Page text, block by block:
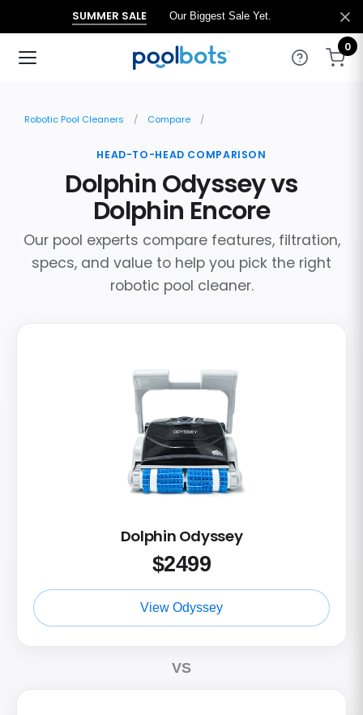
SUMMER SALE Our Biggest Sale Yet.
0
Robotic Pool Cleaners Compare
HEAD-TO-HEAD COMPARISON
Dolphin Odyssey vs
Dolphin Encore
Our pool experts compare features, filtration,
specs, and value to help you pick the right
robotic pool cleaner.
Dolphin Odyssey
$2499
View Odyssey
VS